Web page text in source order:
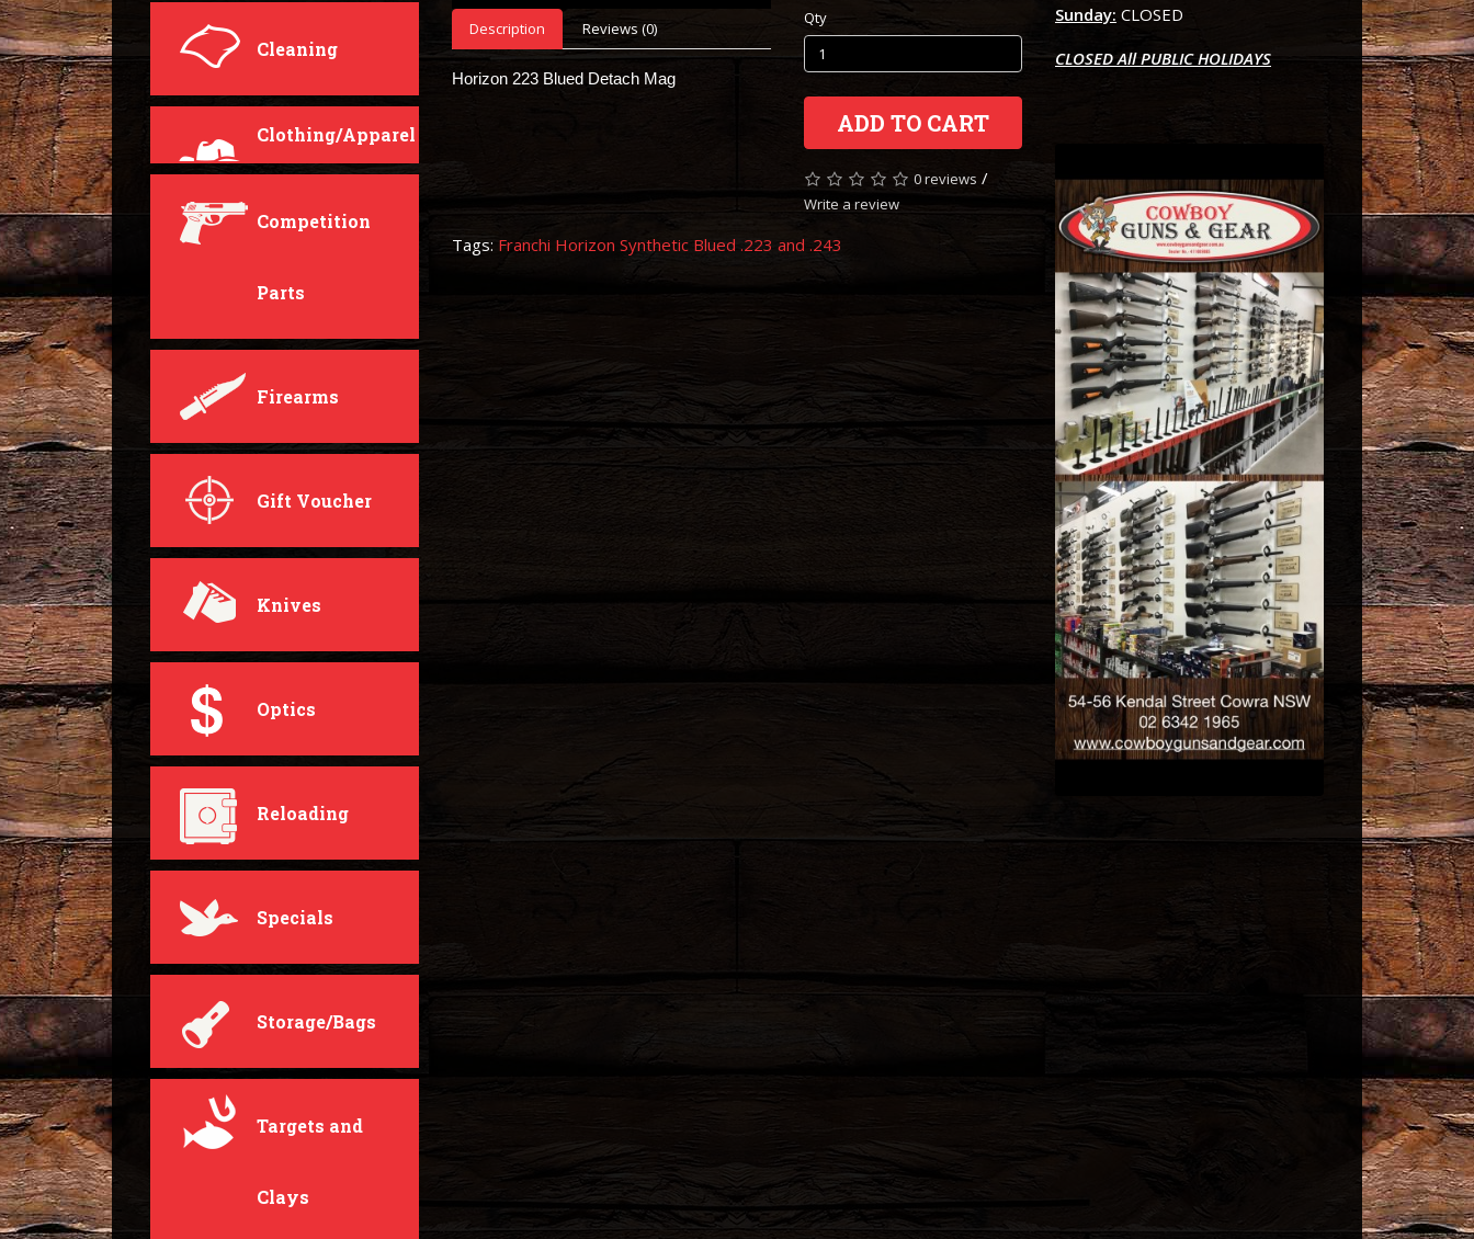
Cleaning
Clothing/Apparel
Competition
Parts
Firearms
Gift Voucher
Knives
Optics
Reloading
Specials
Storage/Bags
Targets and
Clays
Description Reviews (0)
Horizon 223 Blued Detach Mag
Qty
ADD TO CART
0 reviews /
Write a review
Tags: Franchi Horizon Synthetic Blued .223 and .243
Sunday: CLOSED
CLOSED All PUBLIC HOLIDAYS